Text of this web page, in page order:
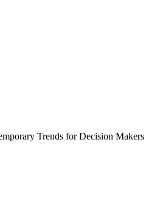
Trends for Decision Makers